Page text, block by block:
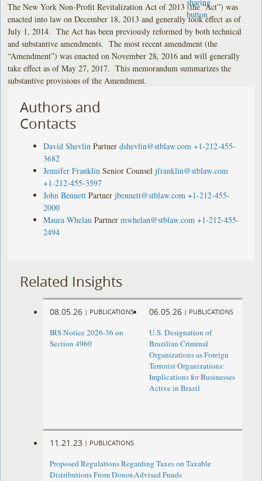
The New York Non-Profit Revitalization Act of 2013 (the “Act”) was
enacted into law on December 18, 2013 and generally took effect as of
July 1, 2014. The Act has been previously reformed by both technical
and substantive amendments. The most recent amendment (the
“Amendment”) was enacted on November 28, 2016 and will generally
take effect as of May 27, 2017. This memorandum summarizes the
substantive provisions of the Amendment.
Authors and
Contacts
David Shevlin Partner dshevlin@stblaw.com +1-212-455-
3682
Jennifer Franklin Senior Counsel jfranklin@stblaw.com
+1-212-455-3597
John Bennett Partner jbennett@stblaw.com +1-212-455-
2000
Maura Whelan Partner mwhelan@stblaw.com +1-212-455-
2494
Related Insights
08.05.26 | PUBLICATIONS
IRS Notice 2026-36 on
Section 4960
06.05.26 | PUBLICATIONS
U.S. Designation of
Brazilian Criminal
Organizations as Foreign
Terrorist Organizations:
Implications for Businesses
Active in Brazil
11.21.23 | PUBLICATIONS
Proposed Regulations Regarding Taxes on Taxable
Distributions From Donor-Advised Funds